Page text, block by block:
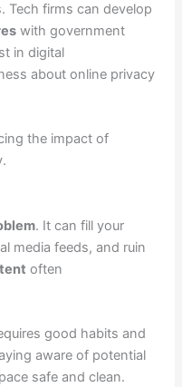
Tech firms can develop
with government
in digital
about online privacy
the impact of
. It can fill your
media feeds, and ruin
often
good habits and
aware of potential
safe and clean.